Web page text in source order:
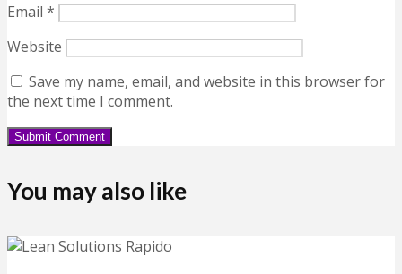
Email *
Website
Save my name, email, and website in this browser for
the next time I comment.
You may also like